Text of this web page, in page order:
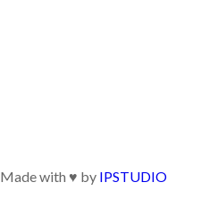
Made with ♥ by IPSTUDIO